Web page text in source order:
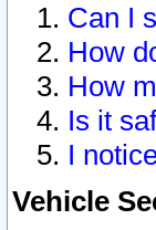
Can I
How
How
Is it
I
Vehicle